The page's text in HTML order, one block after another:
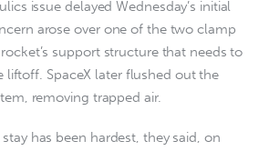
issue delayed Wednesday’s initial
arose over one of the two clamp
support structure that needs to
liftoff. SpaceX later flushed out the
removing trapped air.
has been hardest, they said, on